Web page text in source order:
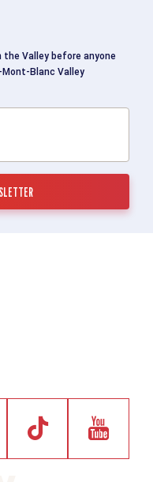
the Valley before anyone
Blanc Valley